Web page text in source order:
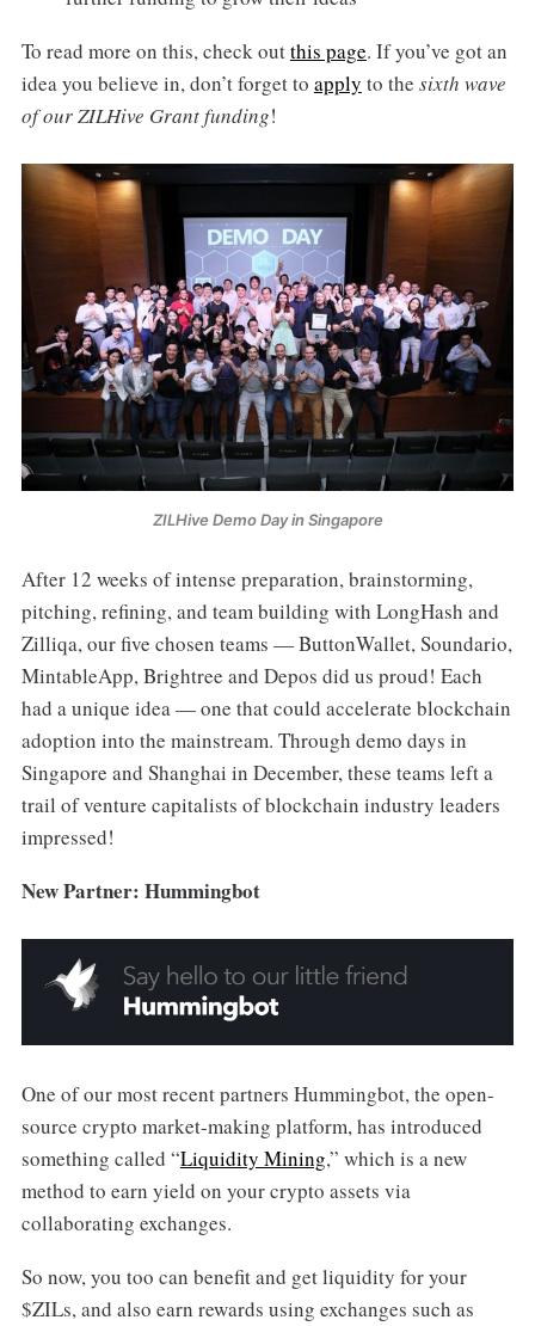
To read more on this, check outthis page. If you’ve got an
idea you believe in, don’t forget to apply to the sixth wave
of our ZILHive Grant funding!
ZILHive Demo Day in Singapore
After 12 weeks of intense preparation, brainstorming,
pitching, refining, and team building with LongHash and
Zilliqa, our five chosen teams — ButtonWallet, Soundario,
MintableApp, Brightree and Depos did us proud! Each
had a unique idea — one that could accelerate blockchain
adoption into the mainstream. Through demo days in
Singapore and Shanghai in December, these teams left a
trail of venture capitalists of blockchain industry leaders
impressed!
New Partner: Hummingbot
One of our most recent partners Hummingbot, the open-
source crypto market-making platform, has introduced
something called “Liquidity Mining,” which is a new
method to earn yield on your crypto assets via
collaborating exchanges.
So now, you too can benefit and get liquidity for your
$ZILs, and also earn rewards using exchanges such as